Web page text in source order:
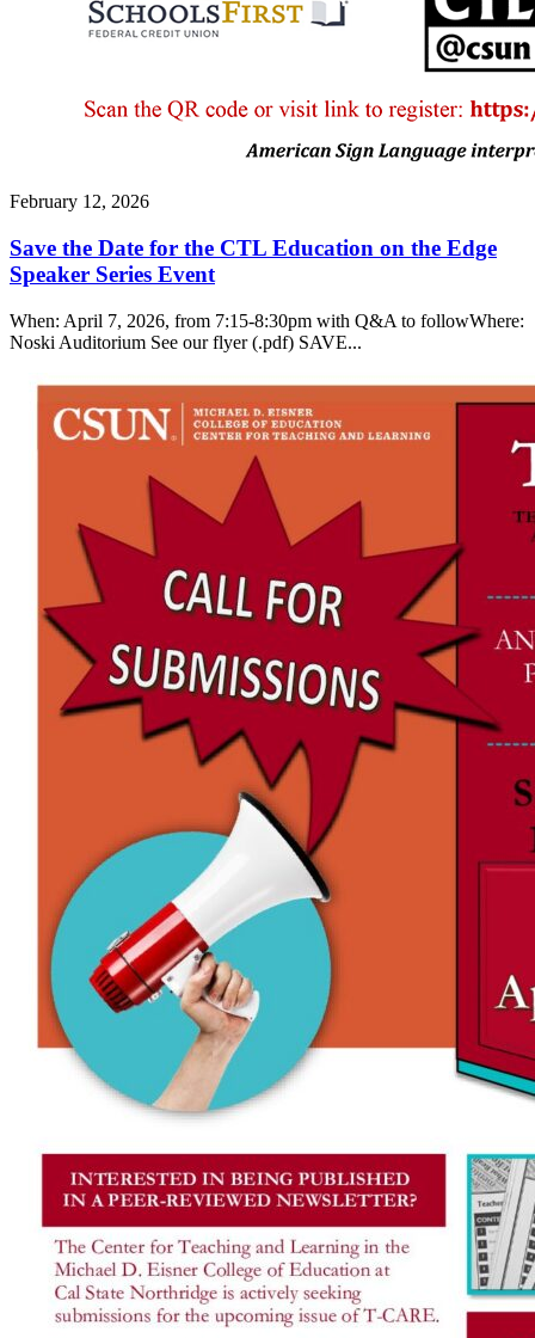
February 12, 2026
Save the Date for the CTL Education on the Edge
Speaker Series Event
When: April 7, 2026, from 7:15-8:30pm with Q&A to followWhere:
Noski Auditorium See our flyer (.pdf) SAVE...